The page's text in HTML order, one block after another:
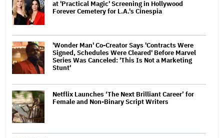
at 'Practical Magic' Screening in Hollywood
Forever Cemetery for L.A.'s Cinespia
'Wonder Man' Co-Creator Says 'Contracts Were
Signed, Schedules Were Cleared' Before Marvel
Series Was Canceled: 'This Is Not a Marketing
Stunt'
Netflix Launches ‘The Next Brilliant Career’ for
Female and Non-Binary Script Writers